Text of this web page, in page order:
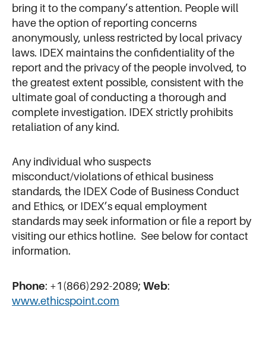
bring it to the company’s attention. People will
have the option of reporting concerns
anonymously, unless restricted by local privacy
laws. IDEX maintains the confidentiality of the
report and the privacy of the people involved, to
the greatest extent possible, consistent with the
ultimate goal of conducting a thorough and
complete investigation. IDEX strictly prohibits
retaliation of any kind.
Any individual who suspects
misconduct/violations of ethical business
standards, the IDEX Code of Business Conduct
and Ethics, or IDEX’s equal employment
standards may seek information or file a report by
visiting our ethics hotline. See below for contact
information.
Phone: +1(866)292-2089; Web:
www.ethicspoint.com